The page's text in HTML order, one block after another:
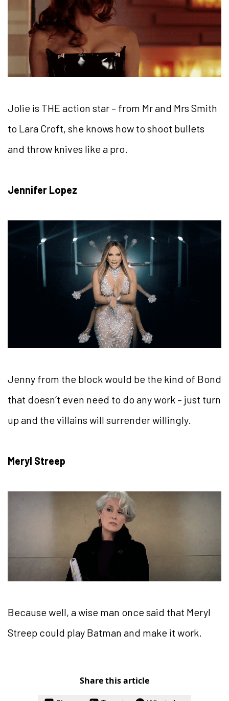
Jolie is THE action star – from Mr and Mrs Smith
to Lara Croft, she knows how to shoot bullets
and throw knives like a pro.
Jennifer Lopez
Jenny from the block would be the kind of Bond
that doesn’t even need to do any work – just turn
up and the villains will surrender willingly.
Meryl Streep
Because well, a wise man once said that Meryl
Streep could play Batman and make it work.
Share this article